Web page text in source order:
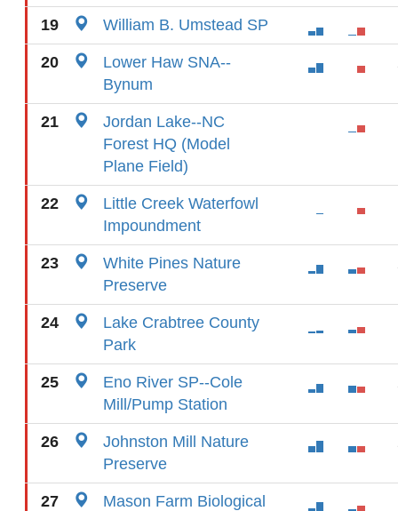
19 William B. Umstead SP
20
Lower Haw SNA--
Bynum
21
Jordan Lake--NC
Forest HQ (Model
Plane Field)
22
Little Creek Waterfowl
Impoundment
23
White Pines Nature
Preserve
24
Lake Crabtree County
Park
25
Eno River SP--Cole
Mill/Pump Station
26
Johnston Mill Nature
Preserve
27
Mason Farm Biological